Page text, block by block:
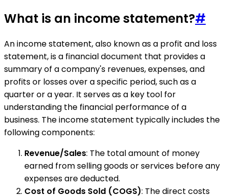
What is an income statement?#
An income statement, also known as a profit and loss
statement, is a financial document that provides a
summary of a company's revenues, expenses, and
profits or losses over a specific period, such as a
quarter or a year. It serves as a key tool for
understanding the financial performance of a
business. The income statement typically includes the
following components:
Revenue/Sales: The total amount of money
earned from selling goods or services before any
expenses are deducted.
Cost of Goods Sold (COGS): The direct costs